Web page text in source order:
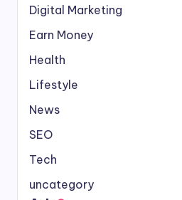
Digital Marketing
Earn Money
Health
Lifestyle
News
SEO
Tech
uncategory